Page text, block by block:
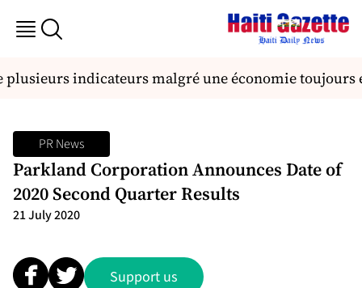
indicateurs malgré une économie toujours
PR News
Parkland Corporation Announces Date of
2020 Second Quarter Results
21 July 2020
Support us